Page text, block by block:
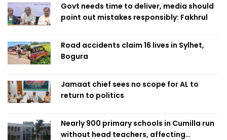
Govt needs time to deliver, media should
point out mistakes responsibly: Fakhrul
Road accidents claim 16 lives in Sylhet,
Bogura
Jamaat chief sees no scope for AL to
return to politics
Nearly 900 primary schools in Cumilla run
without head teachers, affecting